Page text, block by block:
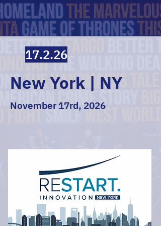
17.2.26
New York | NY
November 17rd, 2026